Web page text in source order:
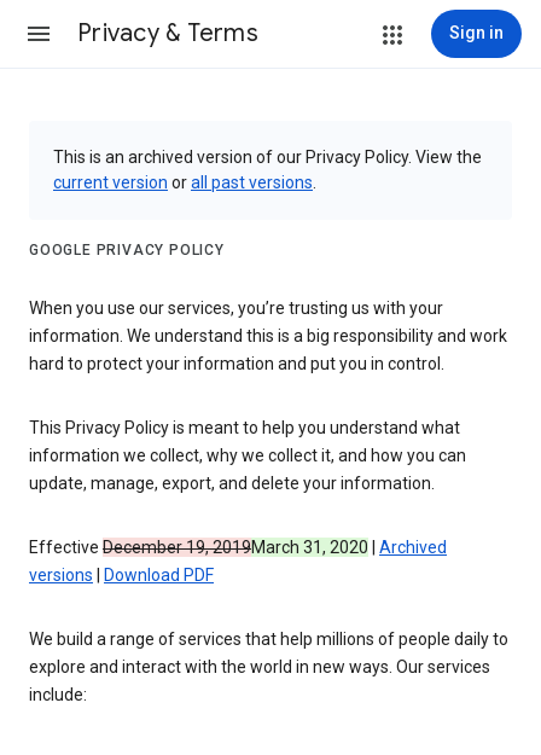
Privacy & Terms Sign in
This is an archived version of our Privacy Policy. View the
current version orall past versions
GOOGLE PRIVACY POLICY
When you use our services, you’re trusting us with your
information. We understand this is a big responsibility and work
hard to protect your information and put you in control.
This Privacy Policy is meant to help you understand what
information we collect, why we collect it, and how you can
update, manage, export, and delete your information.
Effective December 19, 2019March 31, 2020
Archived
versions
Download PDF
We build a range of services that help millions of people daily to
explore and interact with the world in new ways. Our services
include: